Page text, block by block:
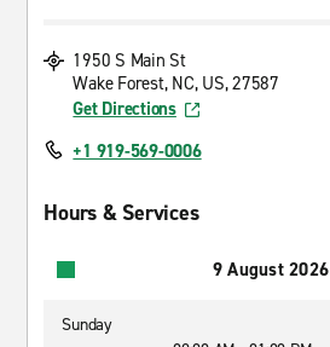
1950 S Main St
Wake Forest, NC, US, 27587
Get Directions
+1 919-569-0006
Hours & Services
9 August 2026
Sunday